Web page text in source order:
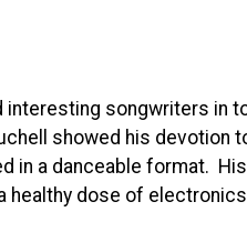
interesting songwriters in
showed his devotion
in a danceable format.
dose of electronics